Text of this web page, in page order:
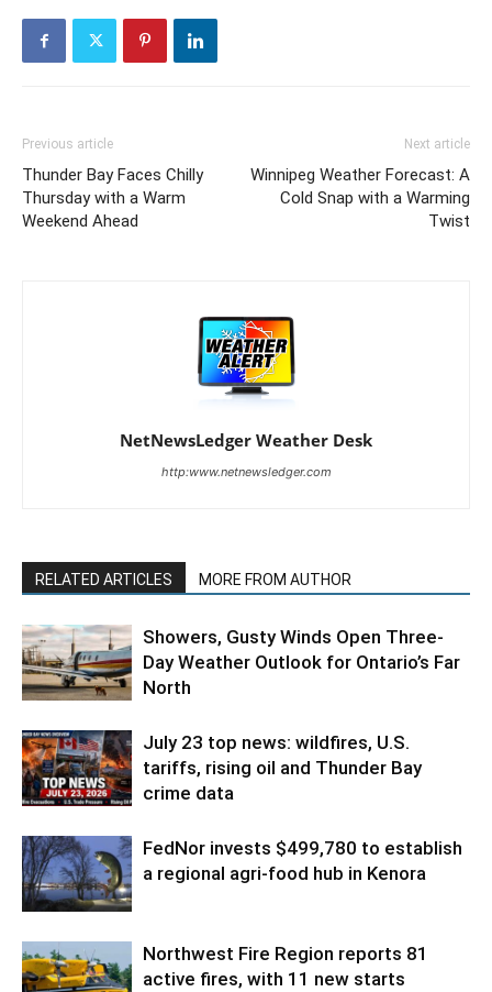
Previous article
Thunder Bay Faces Chilly
Thursday with a Warm
Weekend Ahead
Next article
Winnipeg Weather Forecast: A
Cold Snap with a Warming
Twist
NetNewsLedger Weather Desk
http:www.netnewsledger.com
RELATED ARTICLES MORE FROM AUTHOR
Showers, Gusty Winds Open Three-
Day Weather Outlook for Ontario’s Far
North
July 23 top news: wildfires, U.S.
tariffs, rising oil and Thunder Bay
crime data
FedNor invests $499,780 to establish
a regional agri-food hub in Kenora
Northwest Fire Region reports 81
active fires, with 11 new starts